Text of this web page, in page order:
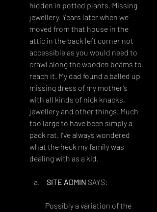
hidden in potted plants. Missing
jewellery. Years later when we
moved from that house in the
attic in the back left corner not
accessible as you would need to
crawl along the wooden beams to
reach it. My dad found a balled up
missing dress of my mother’s
with all kinds of nick knacks,
jewellery and other things. Much
too large to have been simply a
pack rat. I’ve always wondered
what the heck my family was
dealing with as a kid.
SITE ADMIN SAYS:
Possibly a variation of the